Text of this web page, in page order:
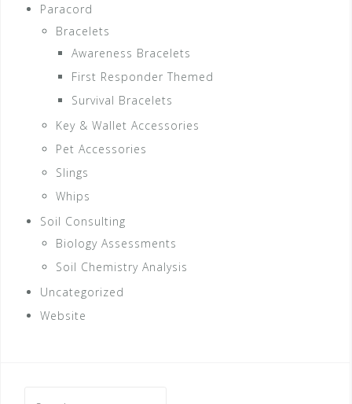
Paracord
Bracelets
Awareness Bracelets
First Responder Themed
Survival Bracelets
Key & Wallet Accessories
Pet Accessories
Slings
Whips
Soil Consulting
Biology Assessments
Soil Chemistry Analysis
Uncategorized
Website